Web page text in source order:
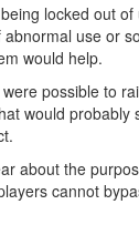
locked out
use or
would help.
possible to
would probably
about the
cannot